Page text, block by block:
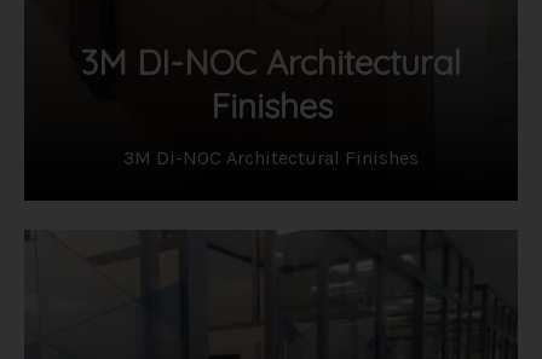
3M DI-NOC Architectural
Finishes
3M Di-NOC Architectural Finishes